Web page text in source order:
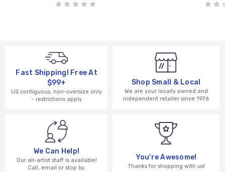
Fast Shipping! Free At
$99+
US contiguous, non-oversize only
– restrictions apply
Shop Small & Local
We are your locally owned and
independent retailer since 1976
We Can Help!
Our all-artist staff is available!
Call, email or stop by.
You're Awesome!
Thanks for shopping with us!